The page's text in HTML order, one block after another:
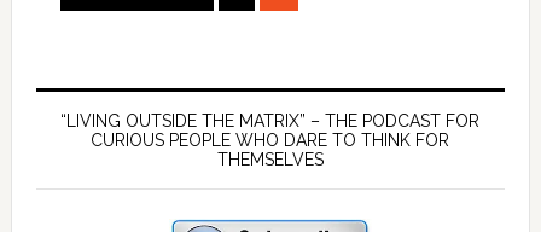
do
they
to
Primary
Sidebar
“LIVING OUTSIDE THE MATRIX” – THE PODCAST FOR
CURIOUS PEOPLE WHO DARE TO THINK FOR
THEMSELVES